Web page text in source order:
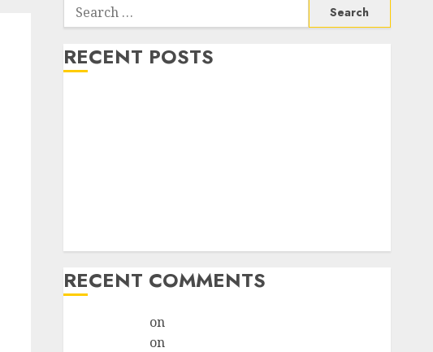
RECENT POSTS
RECENT COMMENTS
on
on